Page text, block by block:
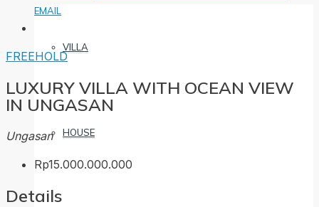
VILLA
HOUSE
EMAIL
FREEHOLD
LUXURY VILLA WITH OCEAN VIEW
IN UNGASAN
Ungasan
Rp15.000.000.000
Details